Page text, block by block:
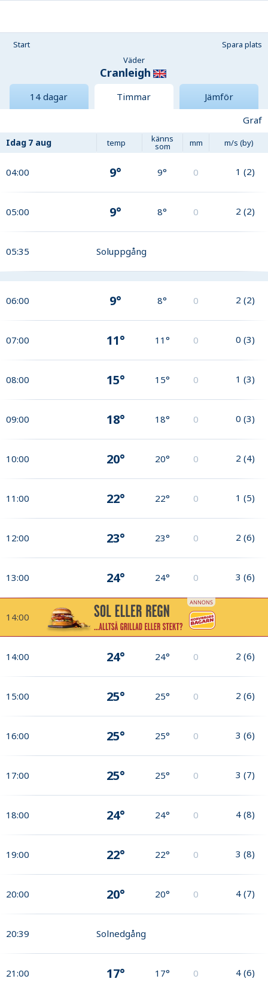
Start
Spara plats
Väder
Cranleigh
14 dagar Timmar
Jämför
Graf
Idag 7 aug temp känns
som mm m/s (by)
04:00 9° 9° 0 1 (2)
05:00 9° 8° 0 2 (2)
05:35 Soluppgång
06:00 9° 8° 0 2 (2)
07:00 11° 11° 0 0 (3)
08:00 15° 15° 0 1 (3)
09:00 18° 18° 0 0 (3)
10:00 20° 20° 0 2 (4)
11:00 22° 22° 0 1 (5)
12:00 23° 23° 0 2 (6)
13:00 24° 24° 0 3 (6)
14:00
14:00 24° 24° 0 2 (6)
15:00 25° 25° 0 2 (6)
16:00 25° 25° 0 3 (6)
17:00 25° 25° 0 3 (7)
18:00 24° 24° 0 4 (8)
19:00 22° 22° 0 3 (8)
20:00 20° 20° 0 4 (7)
20:39 Solnedgång
21:00 17° 17° 0 4 (6)